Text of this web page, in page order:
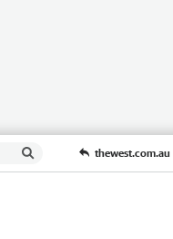
thewest.com.au